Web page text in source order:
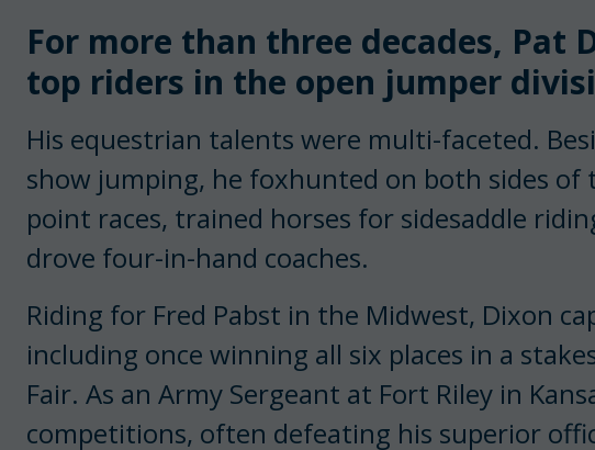
For more than three decades, Pat
top riders in the open jumper
His equestrian talents were multi-faceted.
show jumping, he foxhunted on both sides
point races, trained horses for sidesaddle
drove four-in-hand coaches.
Riding for Fred Pabst in the Midwest, Dixon
including once winning all six places in a
Fair. As an Army Sergeant at Fort Riley in
competitions, often defeating his superior